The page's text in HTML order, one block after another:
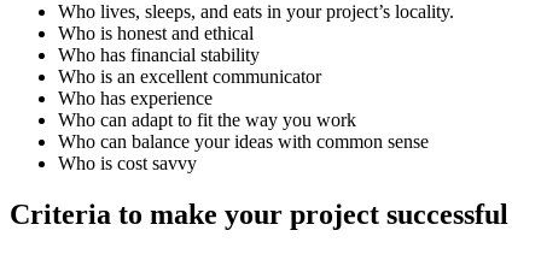
Who lives, sleeps, and eats in your project’s locality.
Who is honest and ethical
Who has financial stability
Who is an excellent communicator
Who has experience
Who can adapt to fit the way you work
Who can balance your ideas with common sense
Who is cost savvy
Criteria to make your project successful